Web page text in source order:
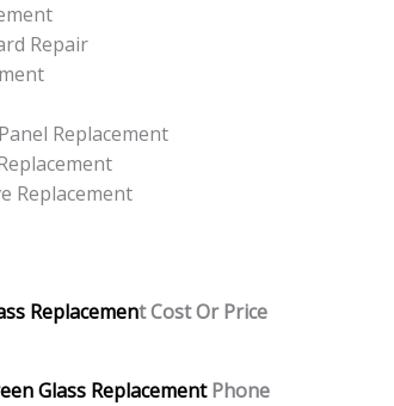
Repair
Replacement
Replacement
Replacement Cost Or Price
Glass ReplacementPhone